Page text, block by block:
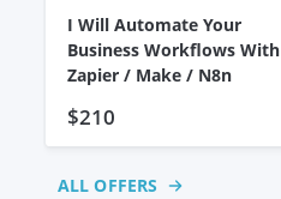
I Will Automate Your
Business Workflows With
Zapier / Make / N8n
$210
ALL OFFERS